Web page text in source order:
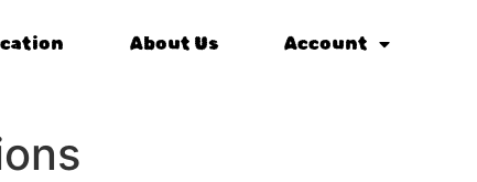
About Us Account